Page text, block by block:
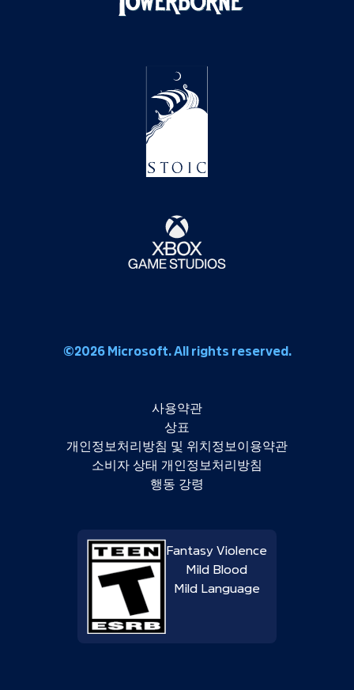
©2026 Microsoft. All rights reserved.
사용약관
상표
개인정보처리방침 및 위치정보이용약관
소비자 상태 개인정보처리방침
행동 강령
Fantasy Violence
Mild Blood
Mild Language